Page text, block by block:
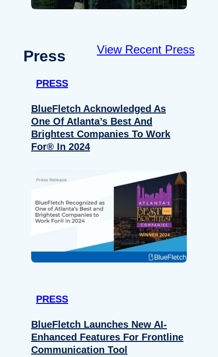
Press View Recent Press
PRESS
BlueFletch Acknowledged As
One Of Atlanta’s Best And
Brightest Companies To Work
For® In 2024
PRESS
BlueFletch Launches New AI-
Enhanced Features For Frontline
Communication Tool